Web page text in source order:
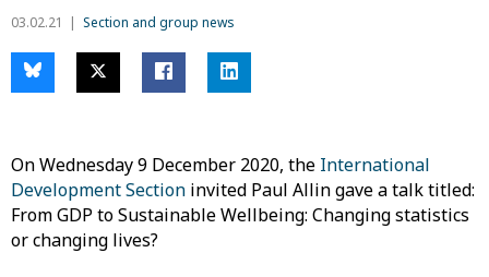
03.02.21 Section and group news
On Wednesday 9 December 2020, the International
Development Section invited Paul Allin gave a talk titled:
From GDP to Sustainable Wellbeing: Changing statistics
or changing lives?